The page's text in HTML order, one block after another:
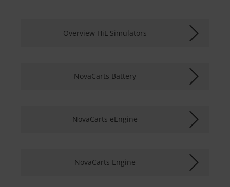
Overview HiL Simulators
NovaCarts Battery
NovaCarts eEngine
NovaCarts Engine